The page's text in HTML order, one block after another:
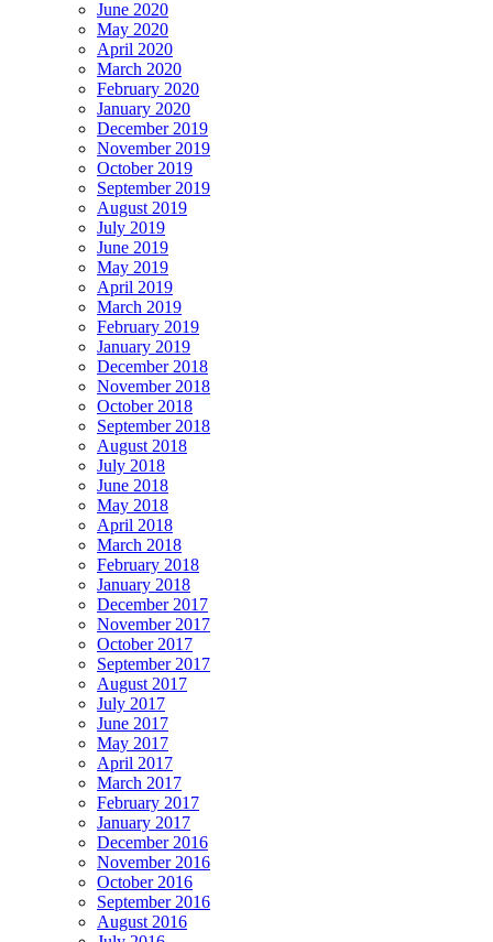
June 2020
May 2020
April 2020
March 2020
February 2020
January 2020
December 2019
November 2019
October 2019
September 2019
August 2019
July 2019
June 2019
May 2019
April 2019
March 2019
February 2019
January 2019
December 2018
November 2018
October 2018
September 2018
August 2018
July 2018
June 2018
May 2018
April 2018
March 2018
February 2018
January 2018
December 2017
November 2017
October 2017
September 2017
August 2017
July 2017
June 2017
May 2017
April 2017
March 2017
February 2017
January 2017
December 2016
November 2016
October 2016
September 2016
August 2016